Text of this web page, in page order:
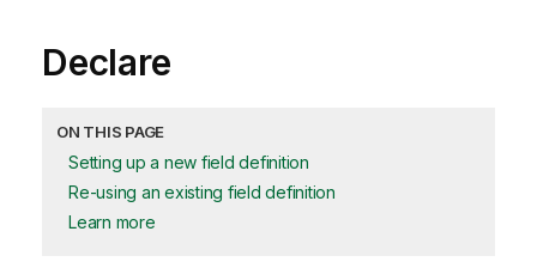
Declare
ON THIS PAGE
Setting up a new field definition
Re-using an existing field definition
Learn more